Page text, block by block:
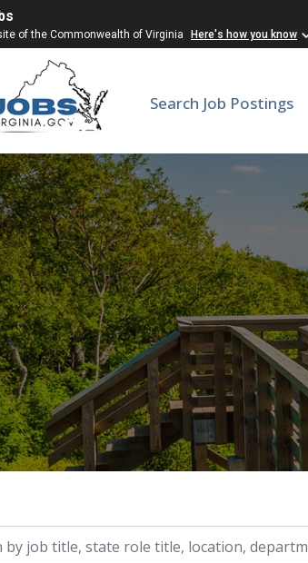
of the Commonwealth of Virginia Here's how you know
Search Job Postings
Corrections